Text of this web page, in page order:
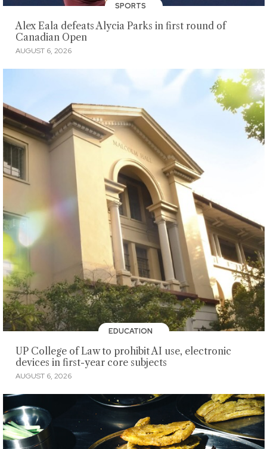
SPORTS
Alex Eala defeats Alycia Parks in first round of
Canadian Open
AUGUST 6, 2026
EDUCATION
UP College of Law to prohibit AI use, electronic
devices in first-year core subjects
AUGUST 6, 2026